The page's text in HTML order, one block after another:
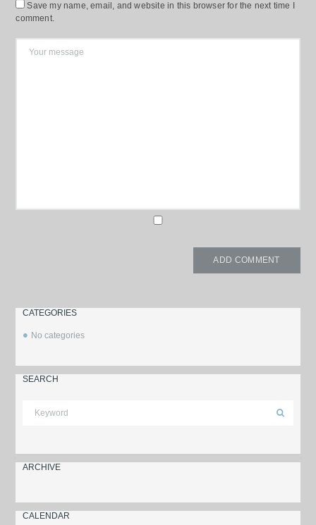
Save my name, email, and website in this browser for the next time I
comment.
CATEGORIES
No categories
SEARCH
ARCHIVE
CALENDAR